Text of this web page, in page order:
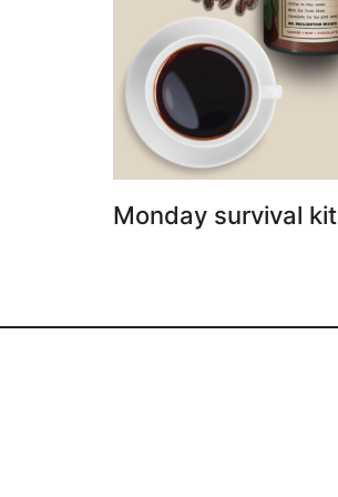
Monday survival kit